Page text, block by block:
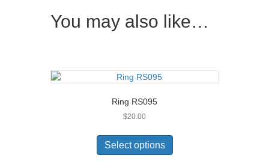
You may also like…
Ring RS095
$20.00
Select options
has